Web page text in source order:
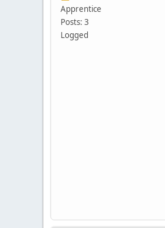
Apprentice
Posts: 3
Logged